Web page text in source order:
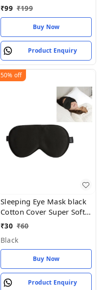
epoxy adhesive), 16.51
₹99 ₹199
Buy Now
Product Enquiry
50% off
Sleeping Eye Mask black
Cotton Cover Super Soft
& Smooth Travel Masks
Boys Kids (Pack of 1)
₹30 ₹60
Black
Buy Now
Product Enquiry